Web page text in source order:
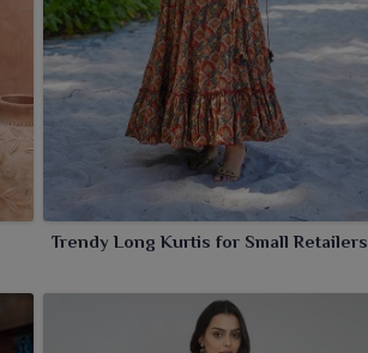
Trendy Long Kurtis for Small Retailers